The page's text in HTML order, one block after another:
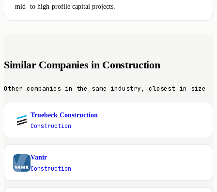
mid- to high-profile capital projects.
Similar Companies in Construction
Other companies in the same industry, closest in size
T
Truebeck Construction
Construction
V
Vanir
Construction